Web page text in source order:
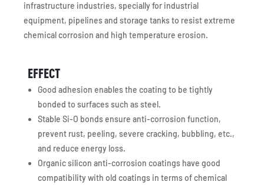
infrastructure industries, specially for industrial
equipment, pipelines and storage tanks to resist extreme
chemical corrosion and high temperature erosion.
EFFECT
Good adhesion enables the coating to be tightly
bonded to surfaces such as steel.
Stable Si-O bonds ensure anti-corrosion function,
prevent rust, peeling, severe cracking, bubbling, etc.,
and reduce energy loss.
Organic silicon anti-corrosion coatings have good
compatibility with old coatings in terms of chemical